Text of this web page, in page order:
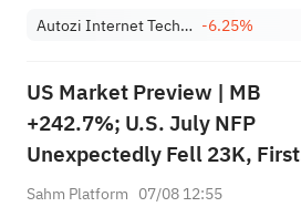
Autozi Internet Technology (Global) Ltd. Class A -6.25%
US Market Preview | MB
+242.7%; U.S. July NFP
Unexpectedly Fell 23K, First
Drop Since Feb; SK Hynix
Sahm Platform 07/08 12:55